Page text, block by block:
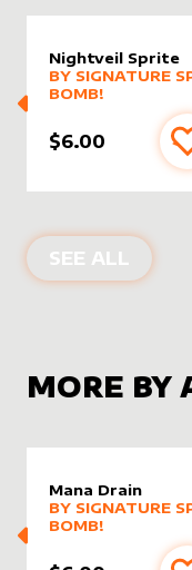
Nightveil Sprite
alter sleeveby
MORE PRODUCTS
BY SIGNATURE
BOMB!
$6.00
SEE ALL
MORE BY
Mana Drain
alter sleeveby
MORE PRODUCTS
BY SIGNATURE
BOMB!